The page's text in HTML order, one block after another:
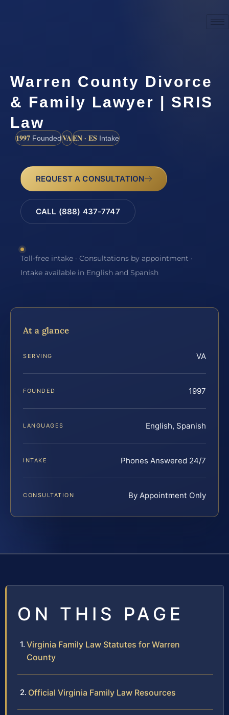
Warren County Divorce
& Family Lawyer | SRIS
Law
1997 FoundedVAEN · ES Intake
REQUEST A CONSULTATION
CALL (888) 437-7747
Toll-free intake · Consultations by appointment ·
Intake available in English and Spanish
At a glance
SERVING VA
FOUNDED 1997
LANGUAGES English, Spanish
INTAKE Phones Answered 24/7
CONSULTATION By Appointment Only
ON THIS PAGE
Virginia Family Law Statutes for Warren
County
Official Virginia Family Law Resources